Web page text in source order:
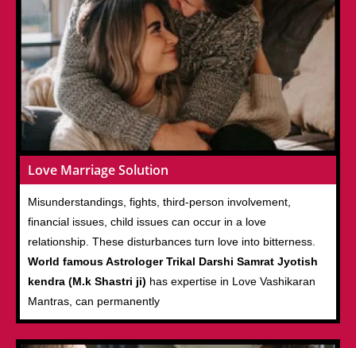
Love Marriage Solution
Misunderstandings, fights, third-person involvement,
financial issues, child issues can occur in a love
relationship. These disturbances turn love into bitterness.
World famous Astrologer Trikal Darshi Samrat Jyotish
kendra (M.k Shastri ji) has expertise in Love Vashikaran
Mantras, can permanently